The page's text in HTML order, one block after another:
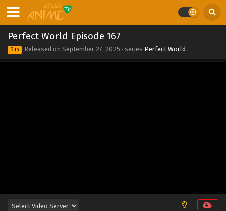
Perfect World Episode 167
Sub Released on September 27, 2025 · series Perfect World
Perfect World Episode 176
Eps 176 - Perfect World Episode 176 - September 27, 2025
Perfect World Episode 175
Perfect World Episode 171